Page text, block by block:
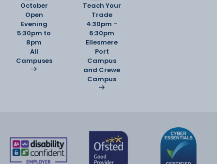
October
Open
Evening
5:30pm to
8pm
All
Campuses
Teach Your
Trade
4:30pm -
6:30pm
Ellesmere
Port
Campus
and Crewe
Campus